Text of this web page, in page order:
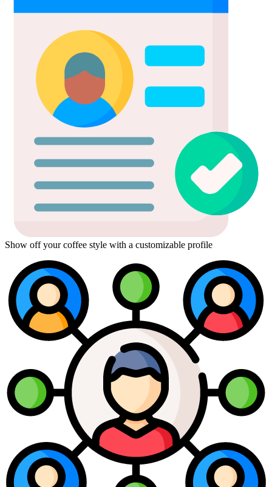
Show off your coffee style with a customizable profile